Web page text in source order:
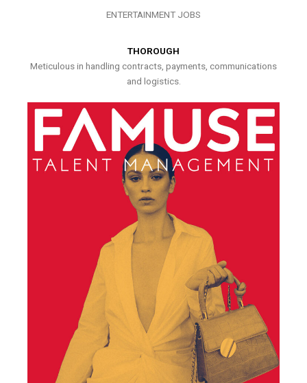
ENTERTAINMENT JOBS
THOROUGH
Meticulous in handling contracts, payments, communications
and logistics.